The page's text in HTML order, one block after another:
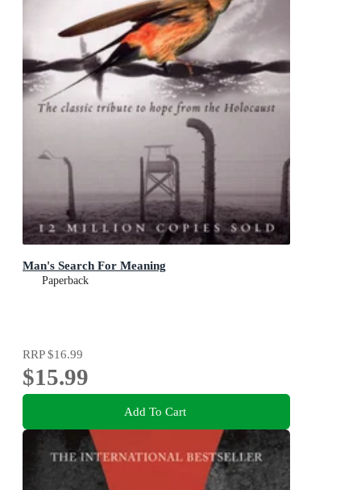
Man's Search For Meaning
Paperback
RRP$16.99
$15.99
Add To Cart